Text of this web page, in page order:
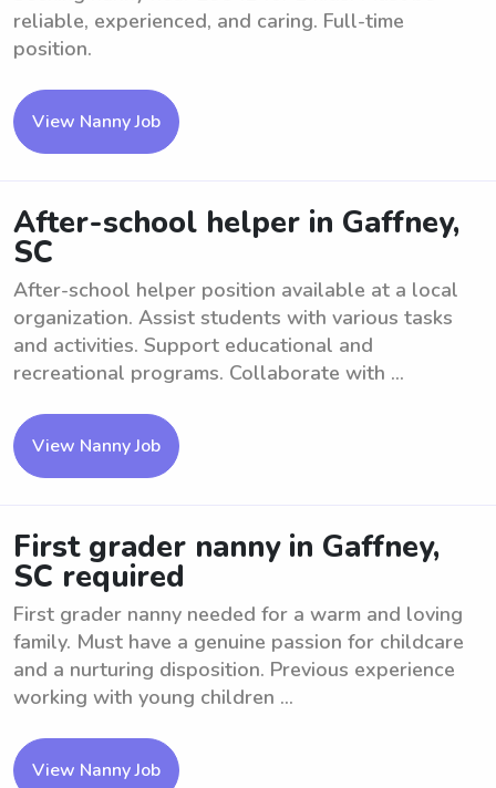
reliable, experienced, and caring. Full-time
position.
View Nanny Job
After-school helper in Gaffney,
SC
After-school helper position available at a local
organization. Assist students with various tasks
and activities. Support educational and
recreational programs. Collaborate with ...
View Nanny Job
First grader nanny in Gaffney,
SC required
First grader nanny needed for a warm and loving
family. Must have a genuine passion for childcare
and a nurturing disposition. Previous experience
working with young children ...
View Nanny Job